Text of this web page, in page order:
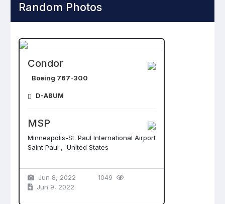
Random Photos
Condor
Boeing 767-300
D-ABUM
MSP
Minneapolis-St. Paul International Airport
Saint Paul , United States
Jun 8, 2022
Jun 9, 2022
1049